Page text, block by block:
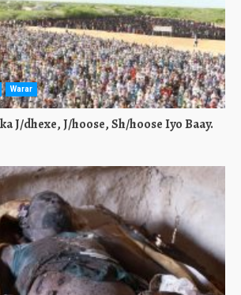
Warar
J/dhexe, J/hoose, Sh/hoose Iyo Baay.